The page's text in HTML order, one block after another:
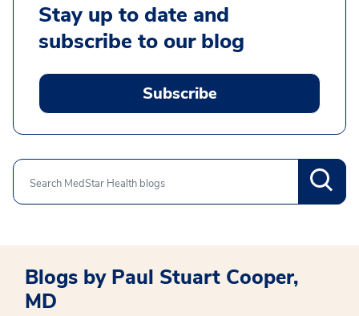
Stay up to date and
subscribe to our blog
Subscribe
Search
Blogs by Paul Stuart Cooper,
MD